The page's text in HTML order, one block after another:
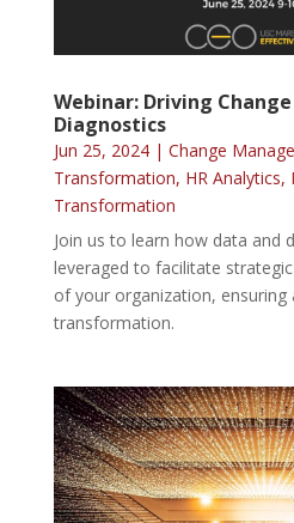
Webinar: Driving
Diagnostics
Jun 25, 2024| Change
Transformation, HR Analytics,
Transformation
Join us to learn how data and
leveraged to facilitate
of your organization, ensuring
transformation.